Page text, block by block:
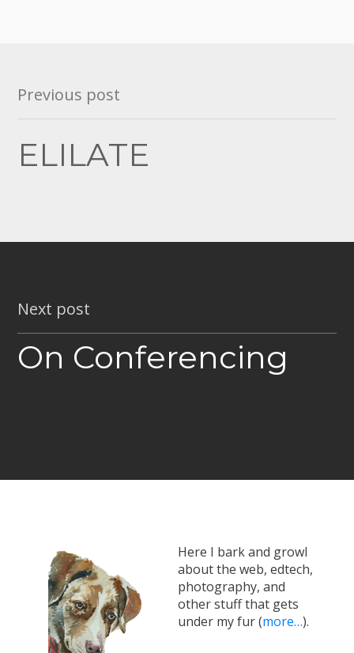
Post
navigation
Previous post
ELILATE
Next post
On Conferencing
Here I bark and growl
about the web, edtech,
photography, and
other stuff that gets
under my fur (more…).